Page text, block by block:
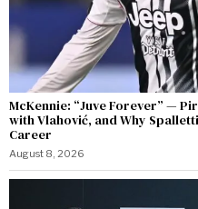
McKennie: “Juve Forever” —
with Vlahović, and Why
Career
August 8, 2026